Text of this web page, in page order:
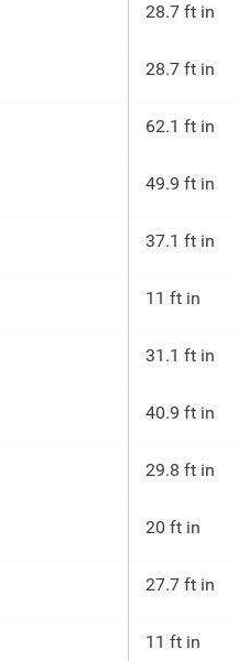
28.7 ft in
28.7 ft in
62.1 ft in
49.9 ft in
37.1 ft in
11 ft in
31.1 ft in
40.9 ft in
29.8 ft in
20 ft in
27.7 ft in
11 ft in